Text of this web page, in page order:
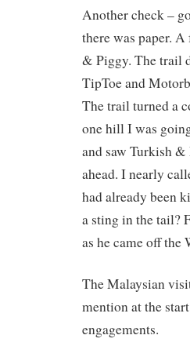
Another check –
there was paper.
& Piggy. The trail
TipToe and
The trail turned a
one hill I was
and saw Turkish &
ahead. I nearly
had already been
a sting in the tail?
as he came off the
The Malaysian
mention at the
engagements.